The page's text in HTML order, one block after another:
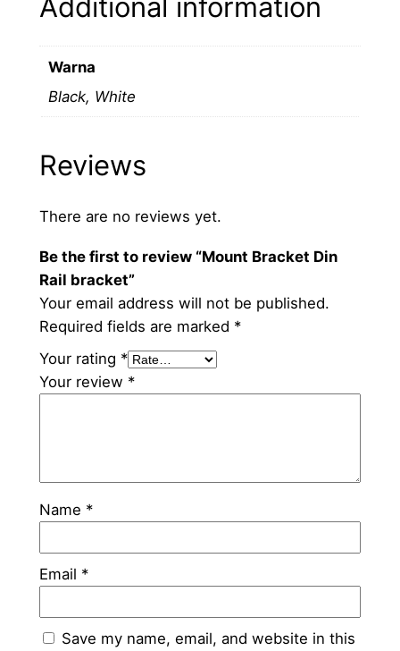
r
c
t
u
n
i
t
y
Warna
Black, White
Reviews
There are no reviews yet.
Be the first to review “Mount Bracket Din
Rail bracket”
Your email address will not be published.
Required fields are marked *
Your rating *
Your review *
Name *
Email *
Save my name, email, and website in this